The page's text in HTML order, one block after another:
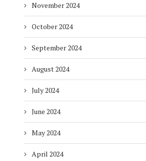
November 2024
October 2024
September 2024
August 2024
July 2024
June 2024
May 2024
April 2024